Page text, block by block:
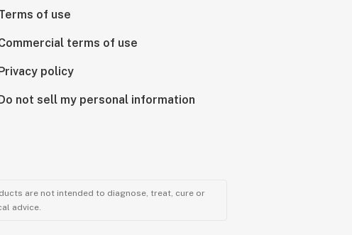
of use
terms of use
policy
not sell my personal information
are not intended to diagnose, treat, cure or
advice.